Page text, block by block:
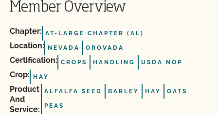
Member Overview
Chapter: AT-LARGE CHAPTER (AL)
Location: NEVADA OROVADA
Certification: CROPS HANDLING USDA NOP
Crop: HAY
Product
And
Service:
ALFALFA SEED BARLEY HAY OATS
PEAS